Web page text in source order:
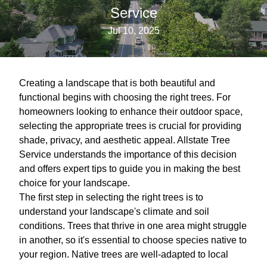
Service
Jul 10, 2025
Creating a landscape that is both beautiful and
functional begins with choosing the right trees. For
homeowners looking to enhance their outdoor space,
selecting the appropriate trees is crucial for providing
shade, privacy, and aesthetic appeal. Allstate Tree
Service understands the importance of this decision
and offers expert tips to guide you in making the best
choice for your landscape.
The first step in selecting the right trees is to
understand your landscape's climate and soil
conditions. Trees that thrive in one area might struggle
in another, so it's essential to choose species native to
your region. Native trees are well-adapted to local